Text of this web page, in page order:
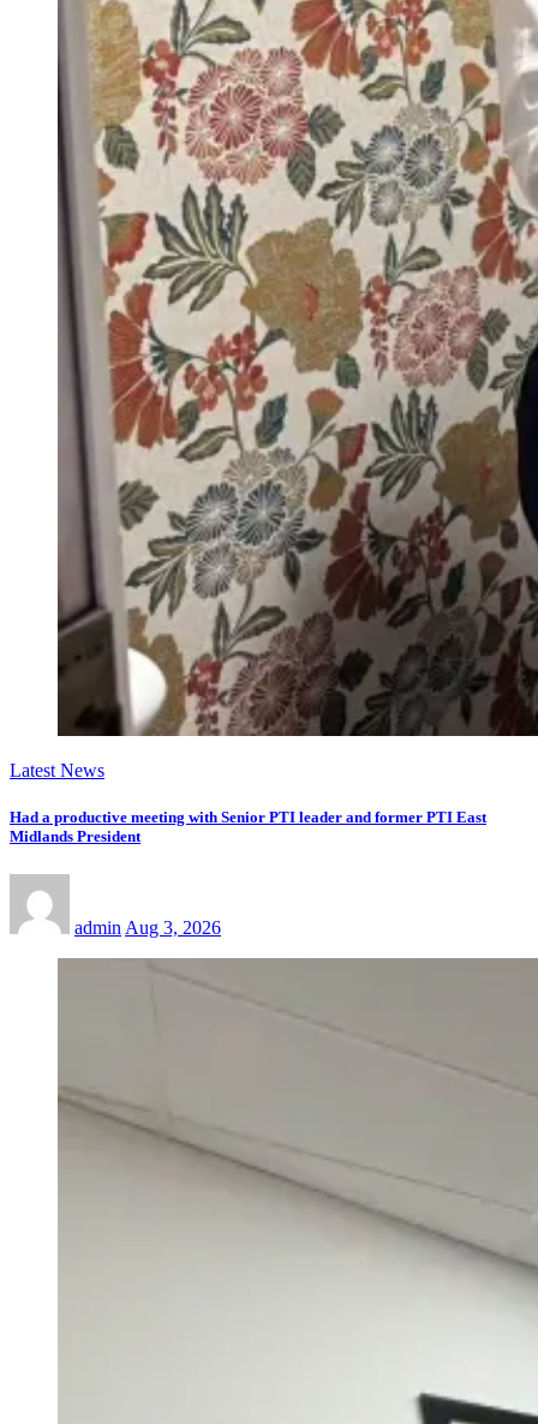
Latest News
Had a productive meeting with Senior PTI leader and former PTI East
Midlands President
admin Aug 3, 2026